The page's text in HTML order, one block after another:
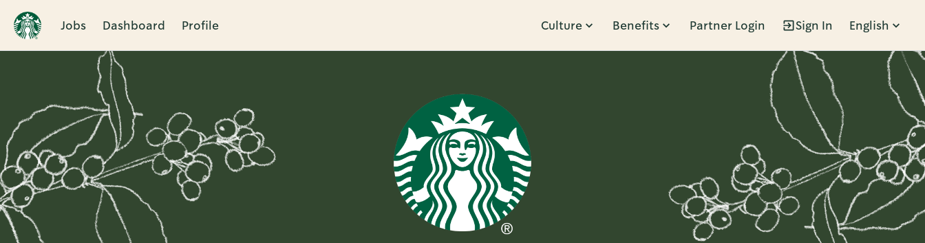
Jobs Dashboard Profile Culture Benefits Partner Login Sign In English
Single